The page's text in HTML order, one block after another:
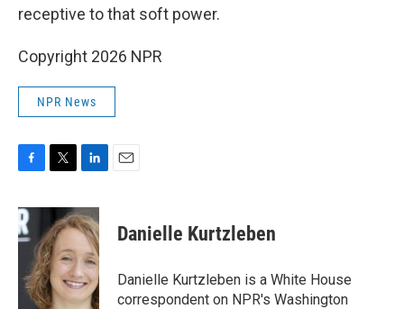
receptive to that soft power.
Copyright 2026 NPR
NPR News
F
c
e
b
o
k
T
i
t
t
e
r
L
n
k
e
d
I
n
E
Danielle Kurtzleben
Danielle Kurtzleben is a White House
correspondent on NPR's Washington